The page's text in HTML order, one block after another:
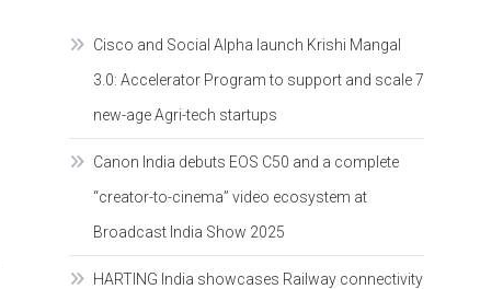
Cisco and Social Alpha launch Krishi Mangal
3.0: Accelerator Program to support and scale 7
new-age Agri-tech startups
Canon India debuts EOS C50 and a complete
“creator-to-cinema” video ecosystem at
Broadcast India Show 2025
HARTING India showcases Railway connectivity